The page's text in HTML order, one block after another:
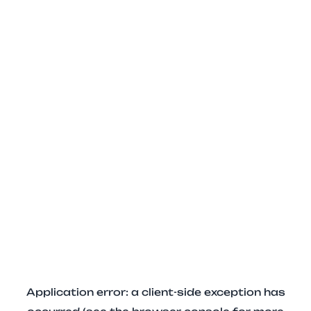
Application error: a client-side exception has